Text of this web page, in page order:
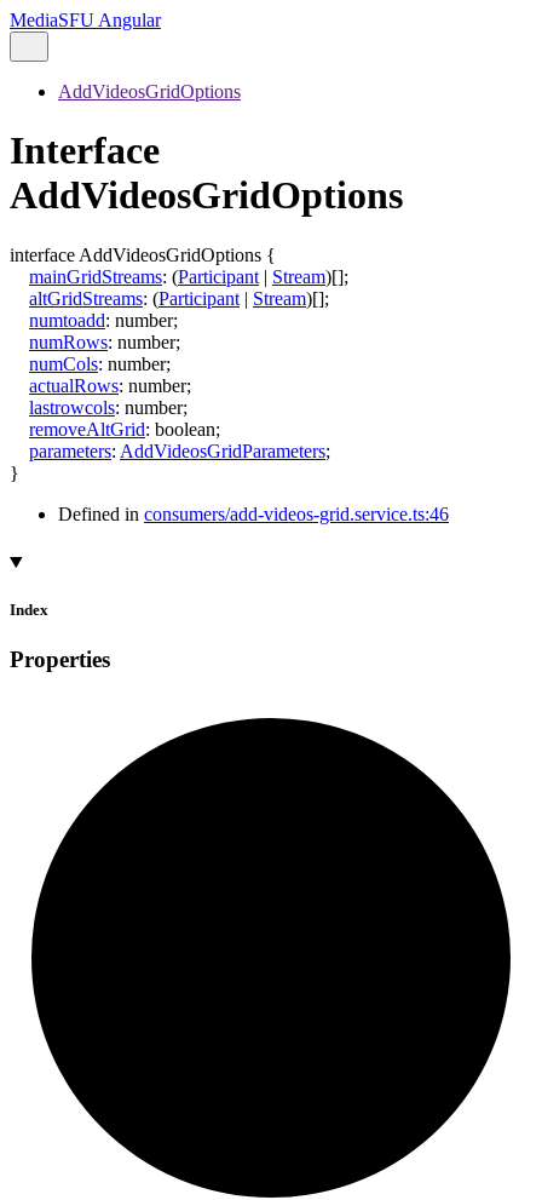
MediaSFU Angular
AddVideosGridOptions
Interface
AddVideosGridOptions
interface AddVideosGridOptions {
mainGridStreams: (Participant | Stream)[];
altGridStreams: (Participant | Stream)[];
numtoadd: number;
numRows: number;
numCols: number;
actualRows: number;
lastrowcols: number;
removeAltGrid: boolean;
parameters: AddVideosGridParameters;
}
Defined in consumers/add-videos-grid.service.ts:46
Index
Properties